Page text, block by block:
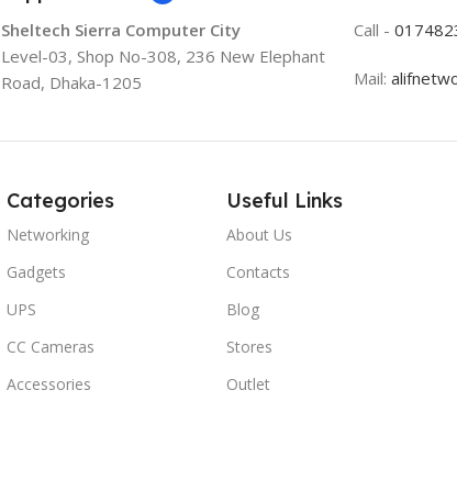
Sheltech Sierra Computer City
Level-03, Shop No-308, 236 New Elephant
Road, Dhaka-1205
Call -
Mail:
Categories
Networking
Gadgets
UPS
CC Cameras
Accessories
Useful Links
About Us
Contacts
Blog
Stores
Outlet